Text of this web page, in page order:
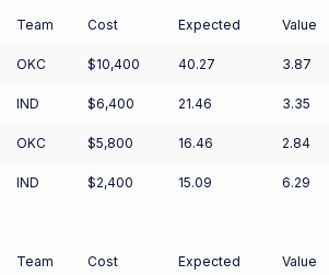
Team Cost Expected Value
OKC $10,400 40.27 3.87
IND $6,400 21.46 3.35
OKC $5,800 16.46 2.84
IND $2,400 15.09 6.29
Team Cost Expected Value